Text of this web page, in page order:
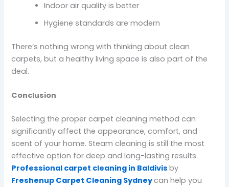
Indoor air quality is better
Hygiene standards are modern
There’s nothing wrong with thinking about clean
carpets, but a healthy living space is also part of the
deal.
Conclusion
Selecting the proper carpet cleaning method can
significantly affect the appearance, comfort, and
scent of your home. Steam cleaning is still the most
effective option for deep and long-lasting results.
Professional carpet cleaning in Baldivisby
Freshenup Carpet Cleaning Sydneycan help you